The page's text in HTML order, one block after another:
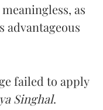
as
advantageous
failed to apply
Singhal.